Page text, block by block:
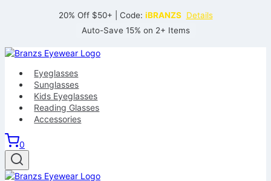
20% Off $50+ | Code: iBRANZS Details
Auto-Save 15% on 2+ Items
Eyeglasses
Sunglasses
Kids Eyeglasses
Reading Glasses
Accessories
0